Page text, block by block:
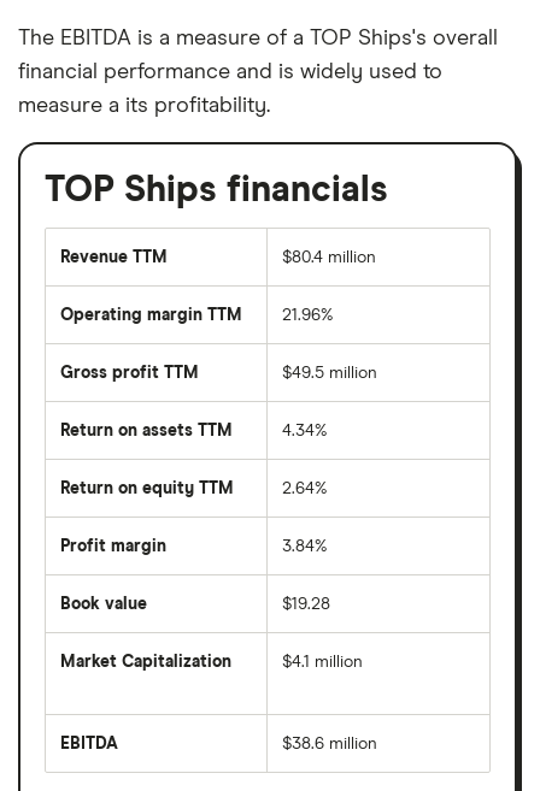
The EBITDA is a measure of a TOP Ships's overall
financial performance and is widely used to
measure a its profitability.
TOP Ships financials
Revenue TTM $80.4 million
Operating margin TTM 21.96%
Gross profit TTM $49.5 million
Return on assets TTM 4.34%
Return on equity TTM 2.64%
Profit margin 3.84%
Book value $19.28
Market Capitalization
total
value
$4.1 million
EBITDA
before
$38.6 million